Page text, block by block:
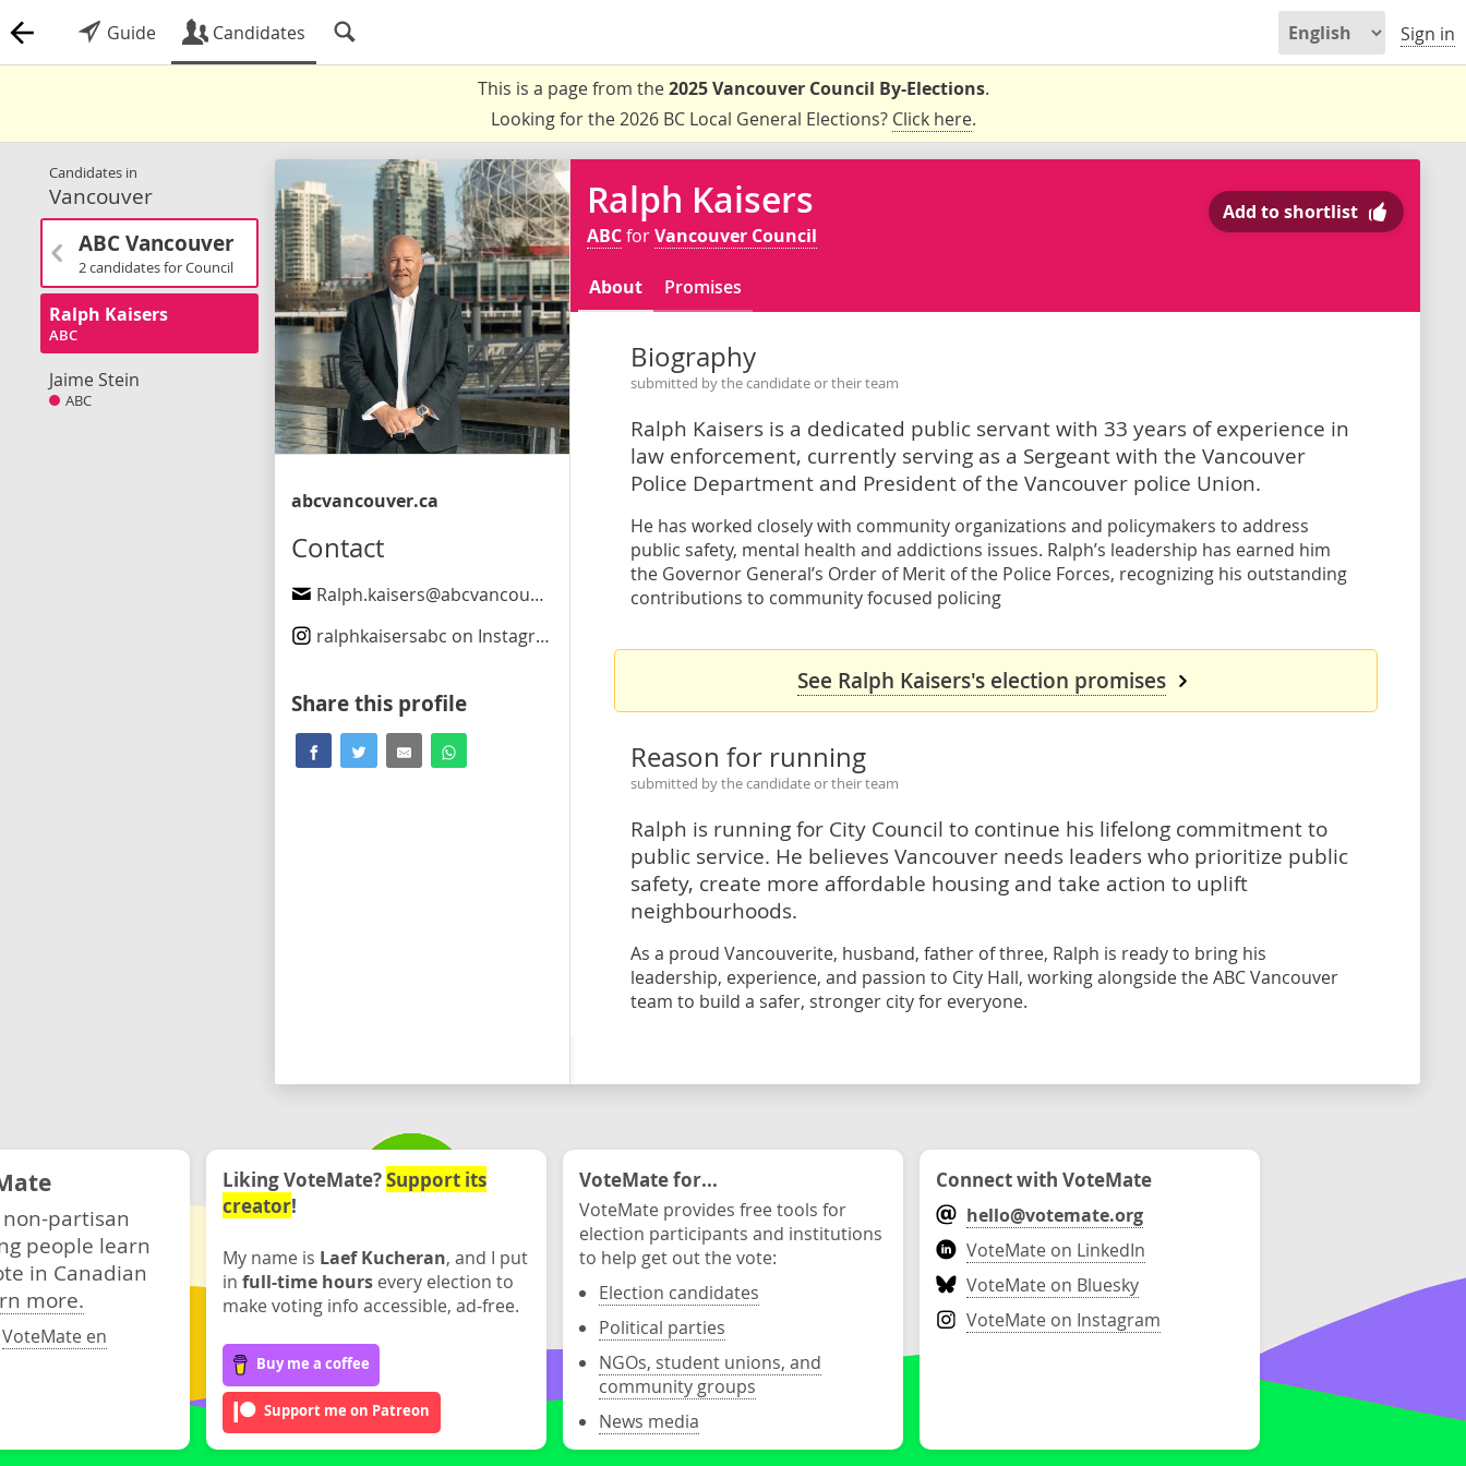
Guide Candidates Sign in
This is a page from the2025 Vancouver Council By-Elections.
Looking for the 2026 BC Local General Elections? Click here.
Candidates in
Vancouver
ABC Vancouver
2 candidates for Council
Ralph Kaisers
ABC
Jaime Stein
ABC
abcvancouver.ca
Contact
Ralph.kaisers@abcvancouver.ca
ralphkaisersabc on Instagram
Share this profile
Ralph Kaisers
ABCforVancouver Council
Add to shortlist
About Promises
Biography
submitted by the candidate or their team
Ralph Kaisers is a dedicated public servant with 33 years of experience in
law enforcement, currently serving as a Sergeant with the Vancouver
Police Department and President of the Vancouver police Union.
He has worked closely with community organizations and policymakers to address
public safety, mental health and addictions issues. Ralph’s leadership has earned him
the Governor General’s Order of Merit of the Police Forces, recognizing his outstanding
contributions to community focused policing
See Ralph Kaisers's election promises
Reason for running
submitted by the candidate or their team
Ralph is running for City Council to continue his lifelong commitment to
public service. He believes Vancouver needs leaders who prioritize public
safety, create more affordable housing and take action to uplift
neighbourhoods.
As a proud Vancouverite, husband, father of three, Ralph is ready to bring his
leadership, experience, and passion to City Hall, working alongside the ABC Vancouver
team to build a safer, stronger city for everyone.
partisan
people learn
in Canadian
more.
VoteMate en
Liking VoteMate?Support its
creator!
My name is Laef Kucheran, and I put
in full-time hours every election to
make voting info accessible, ad-free.
Buy me a coffee
Support me on Patreon
VoteMate for...
VoteMate provides free tools for
election participants and institutions
to help get out the vote:
Election candidates
Political parties
NGOs, student unions, and
community groups
News media
Connect with VoteMate
hello@votemate.org
VoteMate on LinkedIn
VoteMate on Bluesky
VoteMate on Instagram